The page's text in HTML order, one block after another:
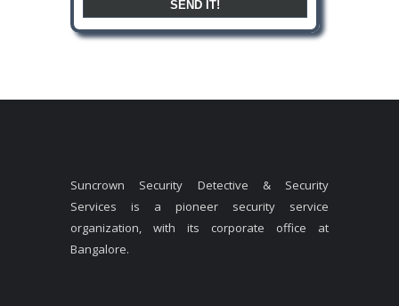
Suncrown Security Detective & Security
Services is a pioneer security service
organization, with its corporate office at
Bangalore.